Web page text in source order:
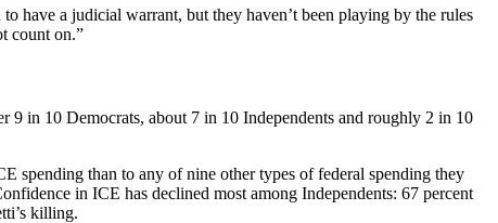
have a judicial warrant, but they haven’t been playing by the rules
count on.”
9 in 10 Democrats, about 7 in 10 Independents and roughly 2 in 10
spending than to any of nine other types of federal spending they
in ICE has declined most among Independents: 67 percent
killing.